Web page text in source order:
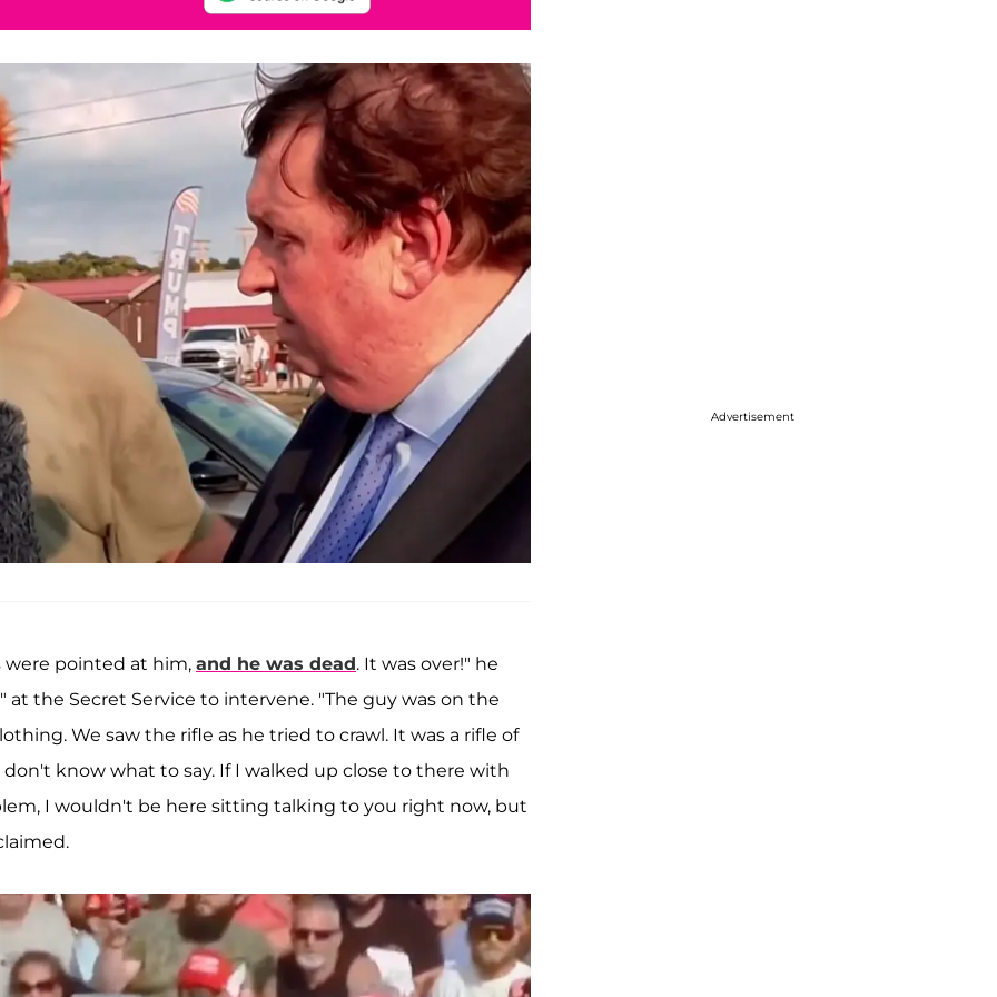
were pointed at him, and he was dead. It was over!" he
the Secret Service to intervene. "The guy was on the
We saw the rifle as he tried to crawl. It was a rifle of
know what to say. If I walked up close to there with
I wouldn't be here sitting talking to you right now, but
Advertisement